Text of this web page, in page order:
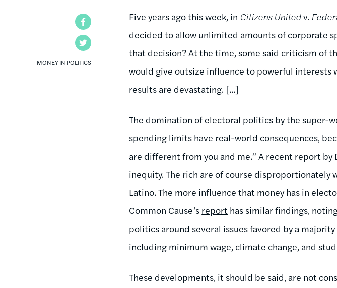
MONEY IN POLITICS
Five years ago this week, in Citizens Unitedv.
decided to allow unlimited amounts of corporate
that decision? At the time, some said criticism of
would give outsize influence to powerful interests
results are devastating. [...]
The domination of electoral politics by the super-
spending limits have real-world consequences,
are different from you and me.” A recent report by
inequity. The rich are of course
Latino. The more influence that money has in
Common Cause’s report has similar findings,
politics around several issues favored by a
including minimum wage, climate change, and
These developments, it should be said, are not